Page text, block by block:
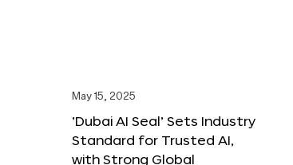
May 15, 2025
‘Dubai AI Seal’ Sets Industry
Standard for Trusted AI,
with Strong Global